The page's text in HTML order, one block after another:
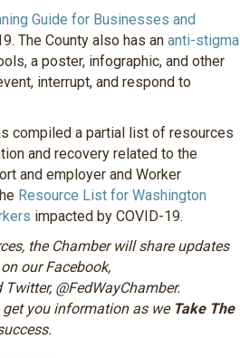
Guide for Businesses and
The County also has an anti-stigma
a poster, infographic, and other
interrupt, and respond to
compiled a partial list of resources
and recovery related to the
and employer and Worker
Resource List for Washington
impacted by COVID-19.
the Chamber will share updates
our Facebook,
@FedWayChamber.
get you information as we Take The